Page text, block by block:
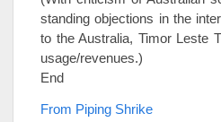
standing objections in the
to the Australia, Timor Leste
usage/revenues.)
End
From Piping Shrike